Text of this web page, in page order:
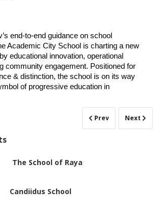
end-to-end guidance on school
Academic City School is charting a new
educational innovation, operational
community engagement. Positioned for
& distinction, the school is on its way
of progressive education in
Prev Next
The School of Raya
Candiidus School